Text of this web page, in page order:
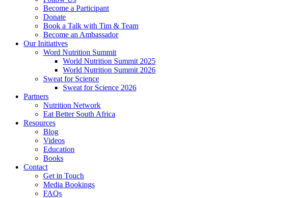
Become a Participant
Donate
Book a Talk with Tim & Team
Become an Ambassador
Our Initiatives
Word Nutrition Summit
World Nutrition Summit 2025
World Nutrition Summit 2026
Sweat for Science
Sweat for Science 2026
Partners
Nutrition Network
Eat Better South Africa
Resources
Blog
Videos
Education
Books
Contact
Get in Touch
Media Bookings
FAQs